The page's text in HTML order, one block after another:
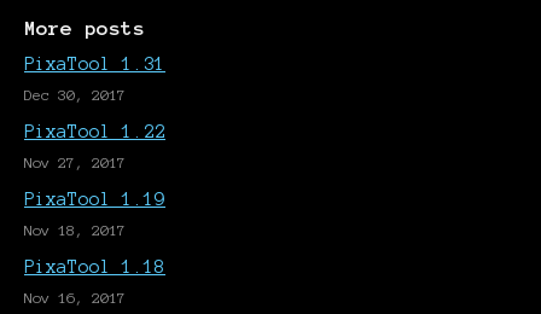
More posts
PixaTool 1.31
Dec 30, 2017
PixaTool 1.22
Nov 27, 2017
PixaTool 1.19
Nov 18, 2017
PixaTool 1.18
Nov 16, 2017